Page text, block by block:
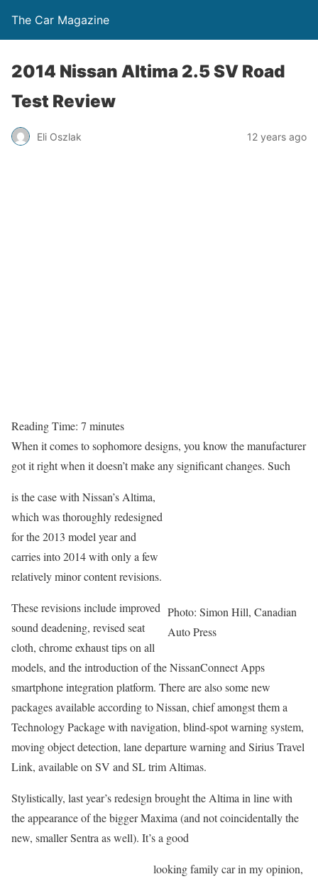
The Car Magazine
2014 Nissan Altima 2.5 SV Road
Test Review
Eli Oszlak 12 years ago
Reading Time: 7 minutes
When it comes to sophomore designs, you know the manufacturer
got it right when it doesn’t make any significant changes. Such
Photo: Simon Hill, Canadian
Auto Press
is the case with Nissan’s Altima,
which was thoroughly redesigned
for the 2013 model year and
carries into 2014 with only a few
relatively minor content revisions.
These revisions include improved
sound deadening, revised seat
cloth, chrome exhaust tips on all
models, and the introduction of the NissanConnect Apps
smartphone integration platform. There are also some new
packages available according to Nissan, chief amongst them a
Technology Package with navigation, blind-spot warning system,
moving object detection, lane departure warning and Sirius Travel
Link, available on SV and SL trim Altimas.
Stylistically, last year’s redesign brought the Altima in line with
the appearance of the bigger Maxima (and not coincidentally the
new, smaller Sentra as well). It’s a good
looking family car in my opinion,